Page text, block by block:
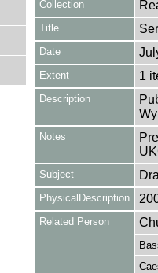
Collection
Title
Date
Extent 1
Description
Notes
Subject
PhysicalDescription
Related Person